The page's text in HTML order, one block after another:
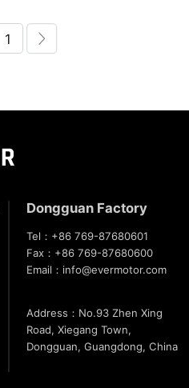
1
Dongguan Factory
Tel： +86 769-87680601
Fax： +86 769-87680600
Email： info@evermotor.com
Address：No.93 Zhen Xing
Road, Xiegang Town,
Dongguan, Guangdong, China